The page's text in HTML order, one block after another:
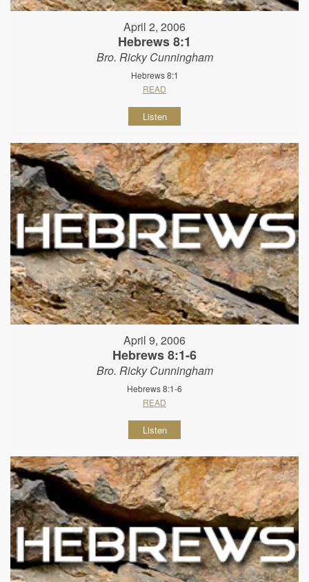
April 2, 2006
Hebrews 8:1
Bro. Ricky Cunningham
Hebrews 8:1
READ
Listen
April 9, 2006
Hebrews 8:1-6
Bro. Ricky Cunningham
Hebrews 8:1-6
READ
Listen